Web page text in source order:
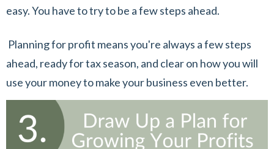
easy. You have to try to be a few steps ahead.
Planning for profit means you're always a few steps
ahead, ready for tax season, and clear on how you will
use your money to make your business even better.